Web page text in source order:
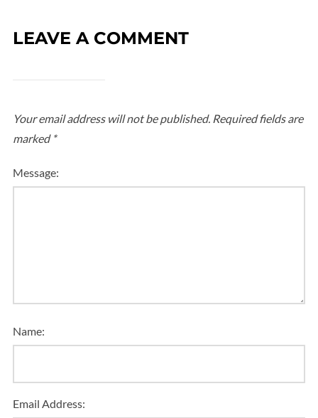
LEAVE A COMMENT
Your email address will not be published. Required fields are
marked *
Message:
Name:
Email Address: